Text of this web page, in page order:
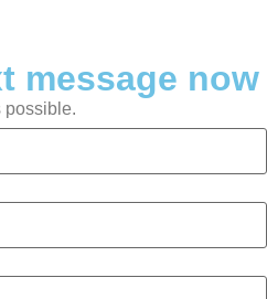
message now
possible.